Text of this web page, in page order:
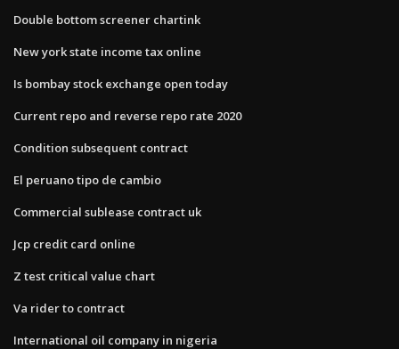
Double bottom screener chartink
New york state income tax online
Is bombay stock exchange open today
Current repo and reverse repo rate 2020
Condition subsequent contract
El peruano tipo de cambio
Commercial sublease contract uk
Jcp credit card online
Z test critical value chart
Va rider to contract
International oil company in nigeria